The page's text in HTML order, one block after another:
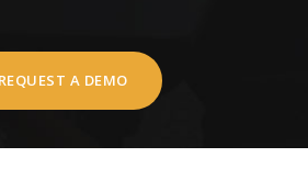
REQUEST A DEMO